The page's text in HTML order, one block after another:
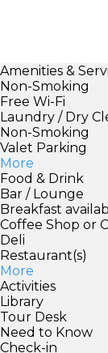
Amenities &
Non-Smoking
Free Wi-Fi
Laundry / Dry
Non-Smoking
Valet Parking
More
Food & Drink
Bar / Lounge
Breakfast
Coffee Shop or
Deli
Restaurant(s)
More
Activities
Library
Tour Desk
Need to Know
Check-in